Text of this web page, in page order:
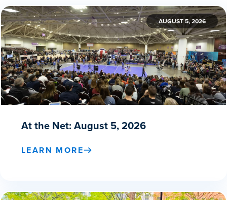
AUGUST 5, 2026
At the Net: August 5, 2026
LEARN MORE